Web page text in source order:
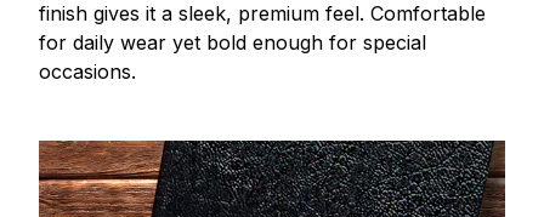
finish gives it a sleek, premium feel. Comfortable
for daily wear yet bold enough for special
occasions.